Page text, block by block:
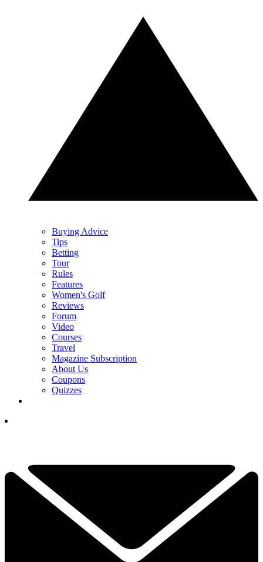
Buying Advice
Tips
Betting
Tour
Rules
Features
Women's Golf
Reviews
Forum
Video
Courses
Travel
Magazine Subscription
About Us
Coupons
Quizzes